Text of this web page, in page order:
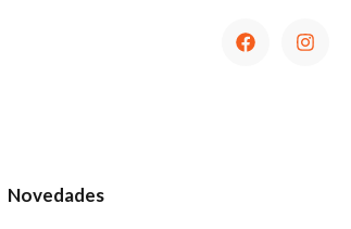
Novedades